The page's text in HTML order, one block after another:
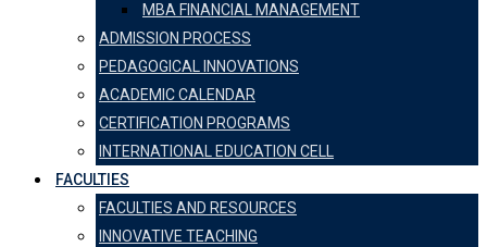
MBA FINANCIAL MANAGEMENT
ADMISSION PROCESS
PEDAGOGICAL INNOVATIONS
ACADEMIC CALENDAR
CERTIFICATION PROGRAMS
INTERNATIONAL EDUCATION CELL
FACULTIES
FACULTIES AND RESOURCES
INNOVATIVE TEACHING